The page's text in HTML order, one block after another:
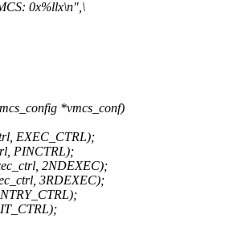
0x%llx\n",\
*vmcs_conf)
EXEC_CTRL);
PINCTRL);
2NDEXEC);
3RDEXEC);